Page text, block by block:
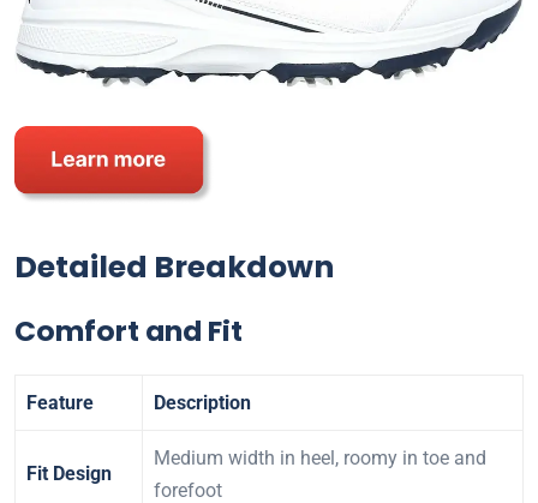
Detailed Breakdown
Comfort and Fit
Feature Description
Fit Design
Medium width in heel, roomy in toe and
forefoot